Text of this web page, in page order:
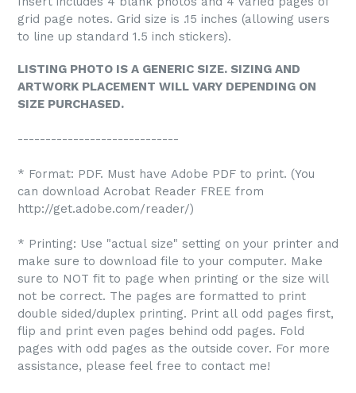
grid page notes. Grid size is .15 inches (allowing users
to line up standard 1.5 inch stickers).
LISTING PHOTO IS A GENERIC SIZE. SIZING AND
ARTWORK PLACEMENT WILL VARY DEPENDING ON
SIZE PURCHASED.
-----------------------------
* Format: PDF. Must have Adobe PDF to print. (You
can download Acrobat Reader FREE from
http://get.adobe.com/reader/)
* Printing: Use "actual size" setting on your printer and
make sure to download file to your computer. Make
sure to NOT fit to page when printing or the size will
not be correct. The pages are formatted to print
double sided/duplex printing. Print all odd pages first,
flip and print even pages behind odd pages. Fold
pages with odd pages as the outside cover. For more
assistance, please feel free to contact me!